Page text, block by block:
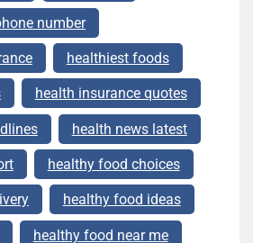
number
healthiest foods
health insurance quotes
health news latest
healthy food choices
healthy food ideas
healthy food near me